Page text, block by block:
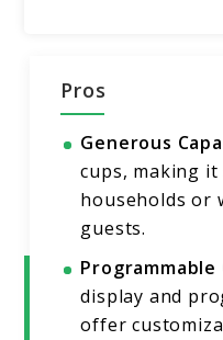
Pros
Generous
cups, making
households or
guests.
Programmable
display and
offer